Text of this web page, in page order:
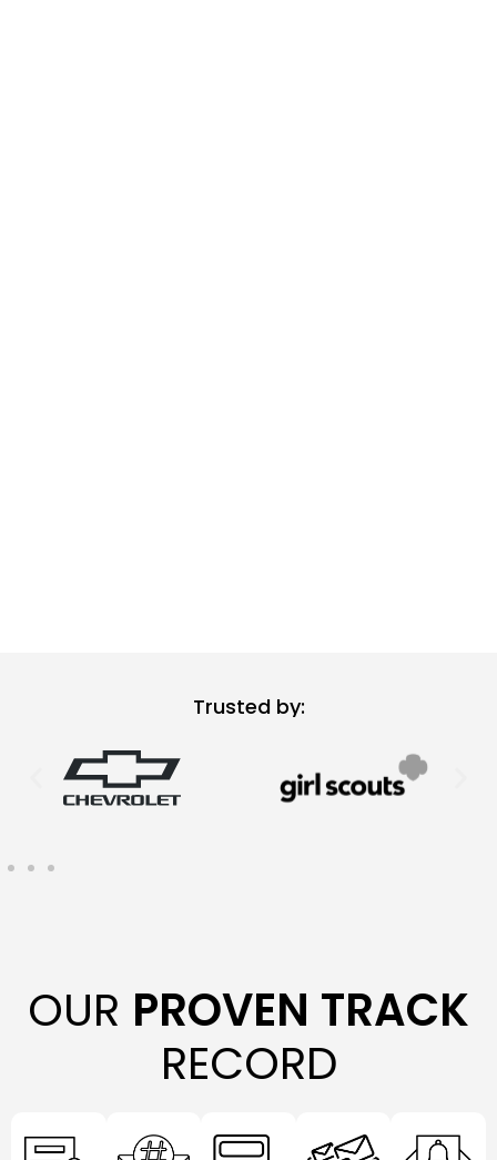
Trusted by:
OUR PROVEN TRACK
RECORD